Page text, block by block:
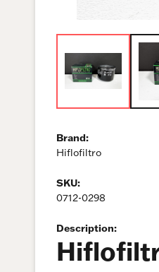
Brand:
Hiflofiltro
SKU:
0712-0298
Description: